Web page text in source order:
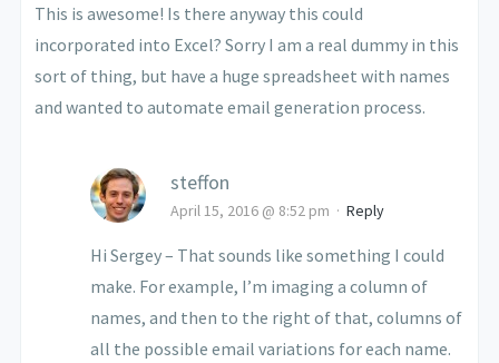
This is awesome! Is there anyway this could
incorporated into Excel? Sorry I am a real dummy in this
sort of thing, but have a huge spreadsheet with names
and wanted to automate email generation process.
steffon
April 15, 2016 @ 8:52 pm ·Reply
Hi Sergey – That sounds like something I could
make. For example, I’m imaging a column of
names, and then to the right of that, columns of
all the possible email variations for each name.